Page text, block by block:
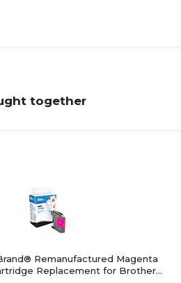
together
Remanufactured Magenta
Replacement for Brother